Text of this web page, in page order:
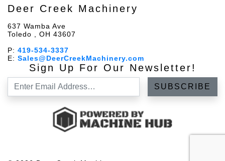
Deer Creek Machinery
637 Wamba Ave
Toledo , OH 43607
P: 419-534-3337
E: Sales@DeerCreekMachinery.com
Sign Up For Our Newsletter!